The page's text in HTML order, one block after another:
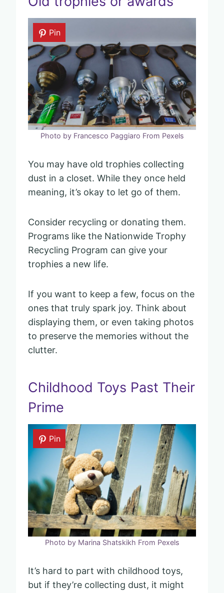
Pin
Photo by Francesco Paggiaro From Pexels
You may have old trophies collecting
dust in a closet. While they once held
meaning, it’s okay to let go of them.
Consider recycling or donating them.
Programs like the Nationwide Trophy
Recycling Program can give your
trophies a new life.
If you want to keep a few, focus on the
ones that truly spark joy. Think about
displaying them, or even taking photos
to preserve the memories without the
clutter.
Childhood Toys Past Their
Prime
Pin
Photo by Marina Shatskikh From Pexels
It’s hard to part with childhood toys,
but if they’re collecting dust, it might